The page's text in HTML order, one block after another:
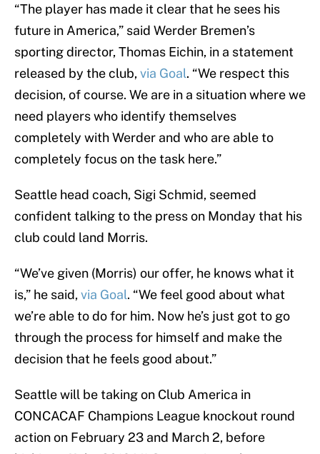
“The player has made it clear that he sees his
future in America,” said Werder Bremen’s
sporting director, Thomas Eichin, in a statement
released by the club,via Goal. “We respect this
decision, of course. We are in a situation where we
need players who identify themselves
completely with Werder and who are able to
completely focus on the task here.”
Seattle head coach, Sigi Schmid, seemed
confident talking to the press on Monday that his
club could land Morris.
“We’ve given (Morris) our offer, he knows what it
is,” he said,via Goal. “We feel good about what
we’re able to do for him. Now he’s just got to go
through the process for himself and make the
decision that he feels good about.”
Seattle will be taking on Club America in
CONCACAF Champions League knockout round
action on February 23 and March 2, before